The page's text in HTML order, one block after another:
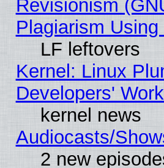
Revisionism
Plagiarism
LF leftovers
Kernel: Linux
Developers'
kernel news
Audiocasts/
2 new